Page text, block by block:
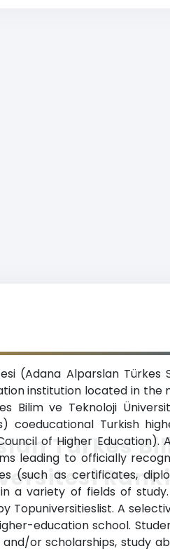
(Adana Alparslan
institution located in
Bilim ve Teknoloji
coeducational Turkish
of Higher Education).
leading to officially
(such as certificates,
a variety of fields of
A
education school.
or scholarships, study
Türkes